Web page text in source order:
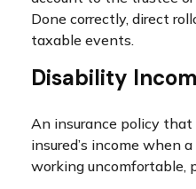
Done correctly, direct
taxable events.
Disability
An insurance policy
insured’s income when
working uncomfortable,